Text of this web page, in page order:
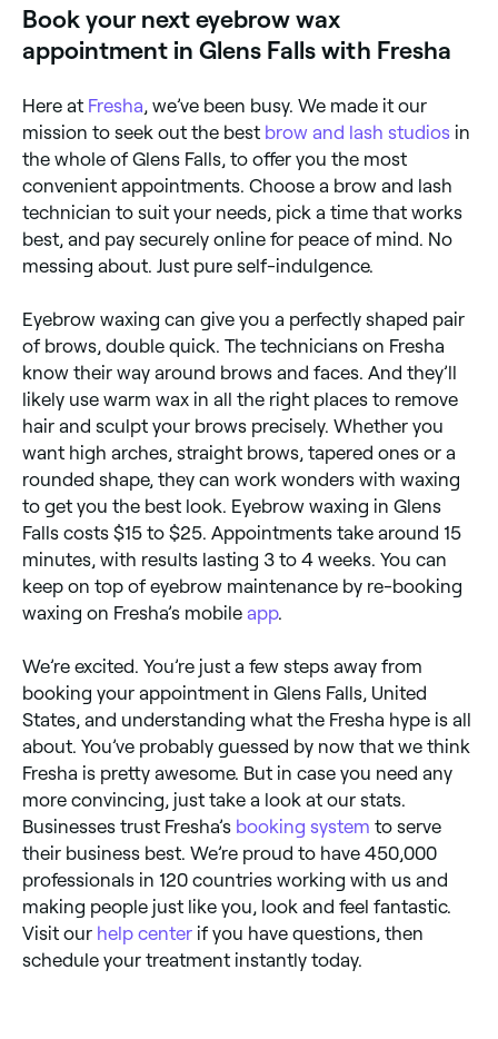
head to your appointment, make sure you aren’t
wearing eye make-up.
Book your next eyebrow wax
appointment in Glens Falls with Fresha
Here at Fresha, we’ve been busy. We made it our
mission to seek out the best brow and lash studios in
the whole of Glens Falls, to offer you the most
convenient appointments. Choose a brow and lash
technician to suit your needs, pick a time that works
best, and pay securely online for peace of mind. No
messing about. Just pure self-indulgence.
Eyebrow waxing can give you a perfectly shaped pair
of brows, double quick. The technicians on Fresha
know their way around brows and faces. And they’ll
likely use warm wax in all the right places to remove
hair and sculpt your brows precisely. Whether you
want high arches, straight brows, tapered ones or a
rounded shape, they can work wonders with waxing
to get you the best look. Eyebrow waxing in Glens
Falls costs $15 to $25. Appointments take around 15
minutes, with results lasting 3 to 4 weeks. You can
keep on top of eyebrow maintenance by re-booking
waxing on Fresha’s mobile app.
We’re excited. You’re just a few steps away from
booking your appointment in Glens Falls, United
States, and understanding what the Fresha hype is all
about. You’ve probably guessed by now that we think
Fresha is pretty awesome. But in case you need any
more convincing, just take a look at our stats.
Businesses trust Fresha’s booking system to serve
their business best. We’re proud to have 450,000
professionals in 120 countries working with us and
making people just like you, look and feel fantastic.
Visit our help center if you have questions, then
schedule your treatment instantly today.